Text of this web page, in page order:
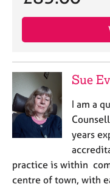
Sue
I am a
years
practice is within
centre of town, with